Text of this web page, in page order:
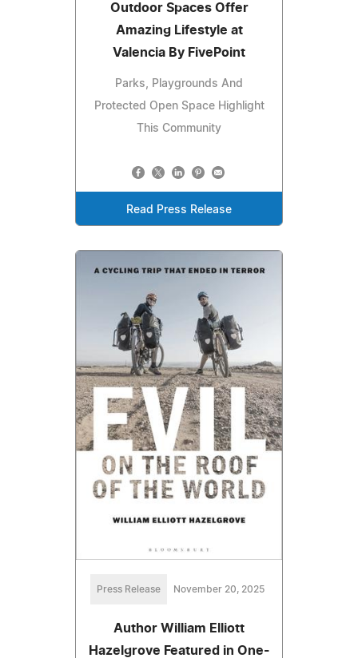
Outdoor Spaces Offer
Amazing Lifestyle at
Valencia By FivePoint
Parks, Playgrounds And
Protected Open Space Highlight
This Community
Read Press Release
Press Release November 20, 2025
Author William Elliott
Hazelgrove Featured in One-